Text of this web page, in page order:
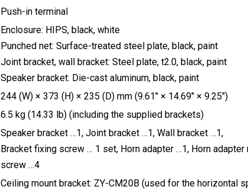
Push-in terminal
Enclosure: HIPS, black, white
Punched net: Surface-treated steel plate, black, paint
Joint bracket, wall bracket: Steel plate, t2.0, black, paint
Speaker bracket: Die-cast aluminum, black, paint
244 (W) × 373 (H) × 235 (D) mm (9.61″ × 14.69″ × 9.25″)
6.5 kg (14.33 lb) (including the supplied brackets)
Speaker bracket …1, Joint bracket …1, Wall bracket …1,
Bracket fixing screw … 1 set, Horn adapter …1, Horn adapter
screw …4
Ceiling mount bracket: ZY-CM20B (used for the horizontal